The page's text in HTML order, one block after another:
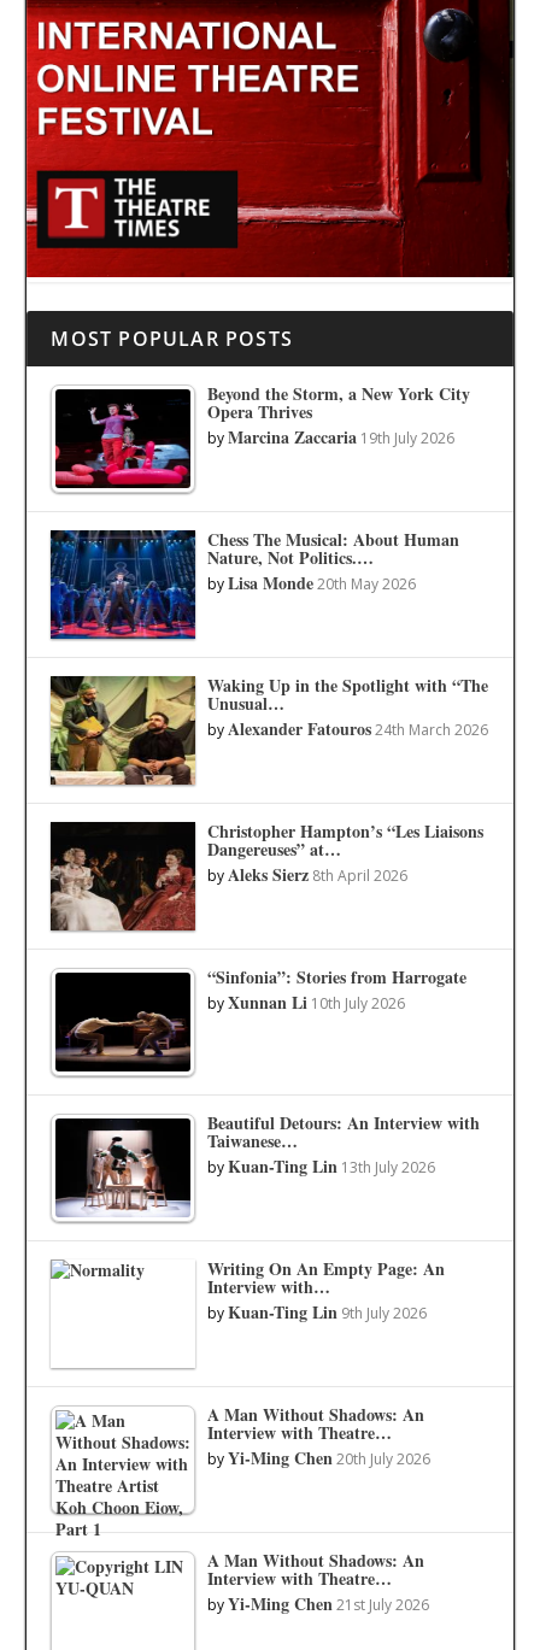
MOST POPULAR POSTS
Beyond the Storm, a New York City
Opera Thrives
byMarcina Zaccaria 19th July 2026
Chess The Musical: About Human
Nature, Not Politics.…
byLisa Monde 20th May 2026
Waking Up in the Spotlight with “The
Unusual…
byAlexander Fatouros 24th March 2026
Christopher Hampton’s “Les Liaisons
Dangereuses” at…
byAleks Sierz 8th April 2026
“Sinfonia”: Stories from Harrogate
byXunnan Li 10th July 2026
Beautiful Detours: An Interview with
Taiwanese…
byKuan-Ting Lin 13th July 2026
Writing On An Empty Page: An
Interview with…
byKuan-Ting Lin 9th July 2026
A Man Without Shadows: An
Interview with Theatre…
byYi-Ming Chen 20th July 2026
A Man Without Shadows: An
Interview with Theatre…
byYi-Ming Chen 21st July 2026